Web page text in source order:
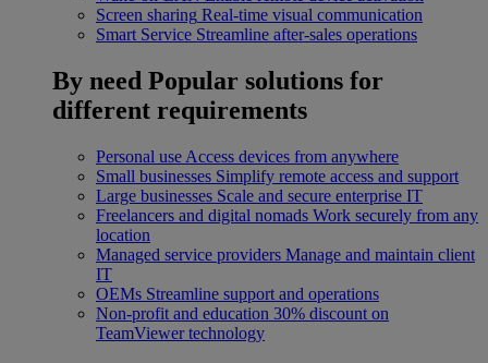
Screen sharing Real-time visual communication
Smart Service Streamline after-sales operations
By need Popular solutions for
different requirements
Personal use Access devices from anywhere
Small businesses Simplify remote access and support
Large businesses Scale and secure enterprise IT
Freelancers and digital nomads Work securely from any
location
Managed service providers Manage and maintain client
IT
OEMs Streamline support and operations
Non-profit and education 30% discount on
TeamViewer technology